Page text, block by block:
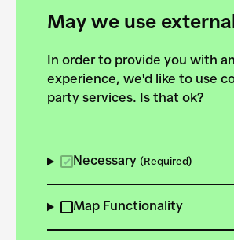
May we use
In order to provide you with
experience, we'd like to use
party services. Is that ok?
Necessary (Required)
Map Functionality
European
Explore the map View